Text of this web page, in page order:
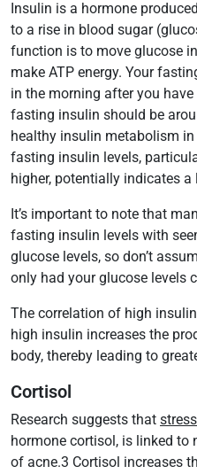
Insulin is a hormone
to a rise in blood sugar
function is to move glucose
make ATP energy. Your
in the morning after you
fasting insulin should be
healthy insulin metabolism
fasting insulin levels,
higher, potentially indicates
It’s important to note that
fasting insulin levels with
glucose levels, so don’t
only had your glucose levels
The correlation of high
high insulin increases the
body, thereby leading to
Cortisol
Research suggests that stress
hormone cortisol, is linked to
of acne.3 Cortisol increases